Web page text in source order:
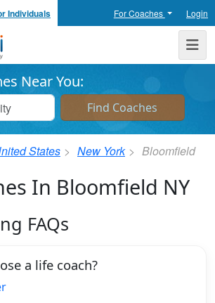
Individuals For Coaches Login
Coach Directory
Near You:
States New York Bloomfield
In Bloomfield NY
FAQs
a life coach?